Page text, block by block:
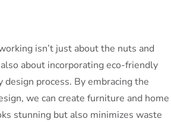
isn’t just about the nuts and
about incorporating eco-friendly
process. By embracing the
we can create furniture and home
stunning but also minimizes waste